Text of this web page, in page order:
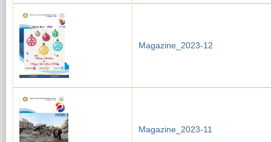
Magazine_2023-12
Magazine_2023-11